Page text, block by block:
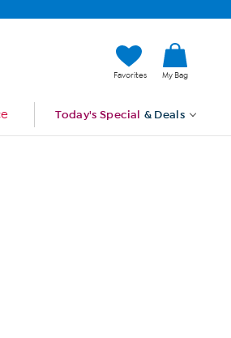
Favorites My Bag
Today's Special & Deals